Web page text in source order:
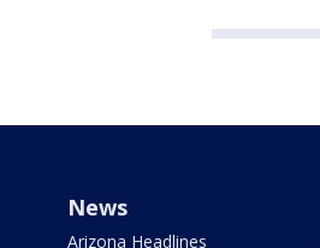
News
Arizona Headlines